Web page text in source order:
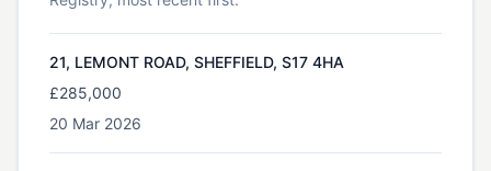
21, LEMONT ROAD, SHEFFIELD, S17 4HA
£285,000
20 Mar 2026